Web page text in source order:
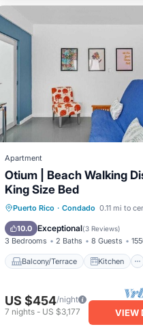
Apartment
Otium | Beach Walking
King Size Bed
Puerto Rico · Condado 0.11 mi to
10.0 Exceptional(3 Reviews)
3 Bedrooms 2 Baths 8 Guests
Balcony/Terrace Kitchen
Balcony/Terrace
Kitchen
Air Conditioner
Internet
US $454/night
7 nights- US $3,177 VIEW